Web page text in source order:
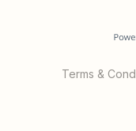
Terms &